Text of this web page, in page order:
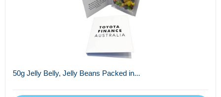
50g Jelly Belly, Jelly Beans Packed in...